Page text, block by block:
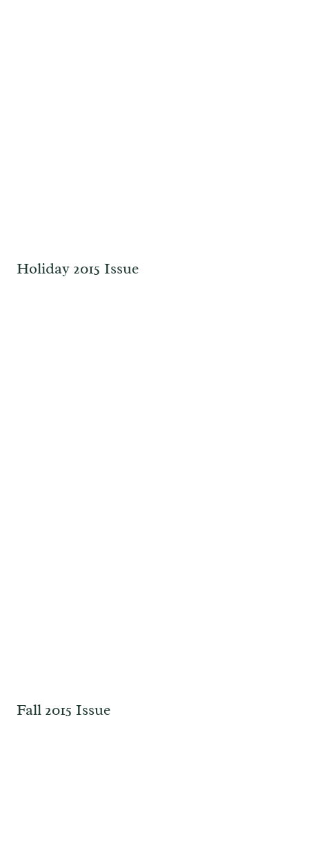
Holiday 2015 Issue
Fall 2015 Issue